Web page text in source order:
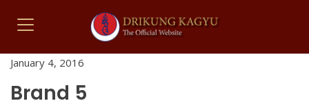
January 4, 2016
Brand 5